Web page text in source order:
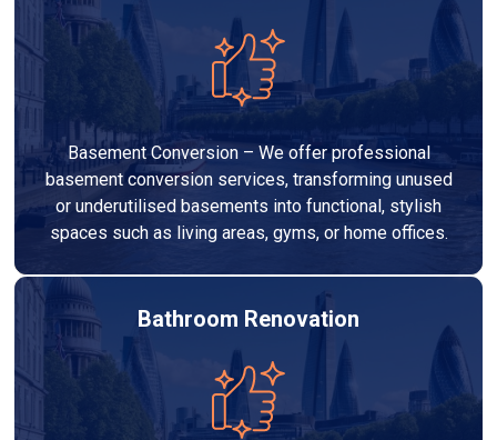
Basement Conversion – We offer professional
basement conversion services, transforming unused
or underutilised basements into functional, stylish
spaces such as living areas, gyms, or home offices.
Bathroom Renovation